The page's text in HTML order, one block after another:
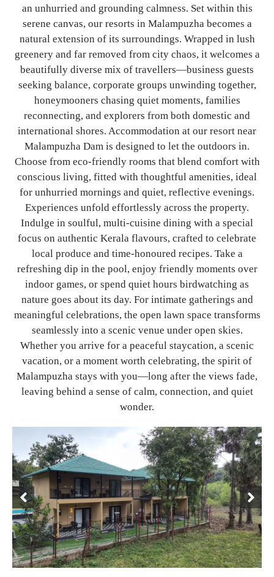
an unhurried and grounding calmness. Set within this
serene canvas, our resorts in Malampuzha becomes a
natural extension of its surroundings. Wrapped in lush
greenery and far removed from city chaos, it welcomes a
beautifully diverse mix of travellers—business guests
seeking balance, corporate groups unwinding together,
honeymooners chasing quiet moments, families
reconnecting, and explorers from both domestic and
international shores. Accommodation at our resort near
Malampuzha Dam is designed to let the outdoors in.
Choose from eco-friendly rooms that blend comfort with
conscious living, fitted with thoughtful amenities, ideal
for unhurried mornings and quiet, reflective evenings.
Experiences unfold effortlessly across the property.
Indulge in soulful, multi-cuisine dining with a special
focus on authentic Kerala flavours, crafted to celebrate
local produce and time-honoured recipes. Take a
refreshing dip in the pool, enjoy friendly moments over
indoor games, or spend quiet hours birdwatching as
nature goes about its day. For intimate gatherings and
meaningful celebrations, the open lawn space transforms
seamlessly into a scenic venue under open skies.
Whether you arrive for a peaceful staycation, a scenic
vacation, or a moment worth celebrating, the spirit of
Malampuzha stays with you—long after the views fade,
leaving behind a sense of calm, connection, and quiet
wonder.